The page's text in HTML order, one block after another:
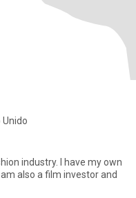
industry. I have my own
also a film investor and